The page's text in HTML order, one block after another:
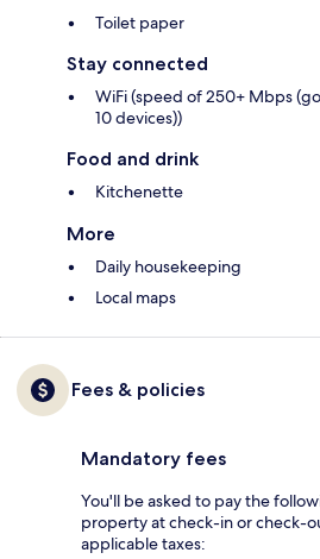
Toilet paper
Stay connected
WiFi (speed of 250+ Mbps
10 devices))
Food and drink
Kitchenette
More
Daily housekeeping
Local maps
Fees & policies
Mandatory fees
You'll be asked to pay the
property at check-in or check-
applicable taxes: